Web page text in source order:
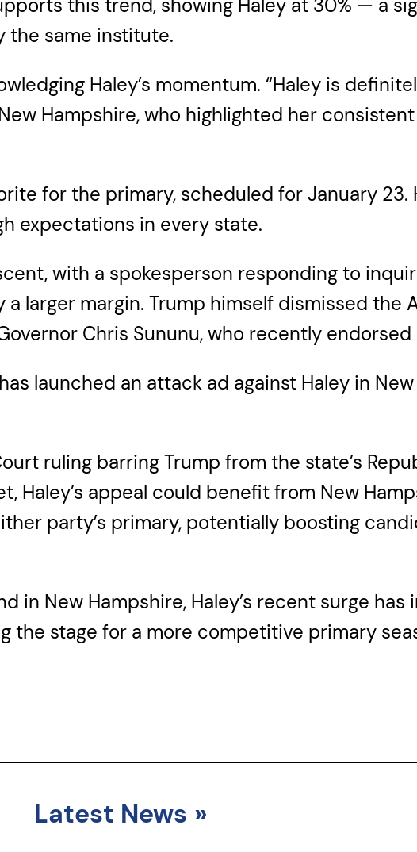
this trend, showing Haley at 30% — a
the same institute.
Haley’s momentum. “Haley is
Hampshire, who highlighted her
for the primary, scheduled for January 23.
expectations in every state.
with a spokesperson responding to
larger margin. Trump himself dismissed the
Chris Sununu, who recently endorsed
launched an attack ad against Haley in
ruling barring Trump from the state’s
Haley’s appeal could benefit from New
party’s primary, potentially boosting
in New Hampshire, Haley’s recent surge
the stage for a more competitive primary
Latest News »